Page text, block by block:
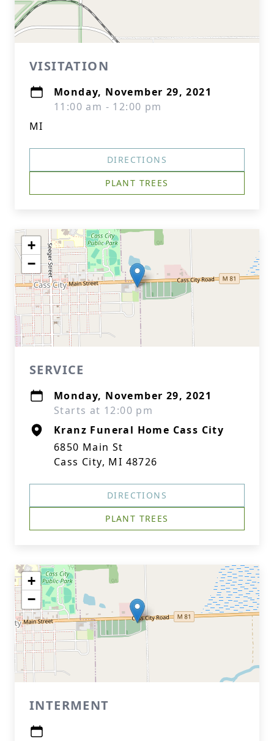
VISITATION
Monday, November 29, 2021
11:00 am - 12:00 pm
MI
DIRECTIONS
PLANT TREES
+
−
SERVICE
Monday, November 29, 2021
Starts at 12:00 pm
Kranz Funeral Home Cass City
6850 Main St
Cass City, MI 48726
DIRECTIONS
PLANT TREES
+
−
INTERMENT